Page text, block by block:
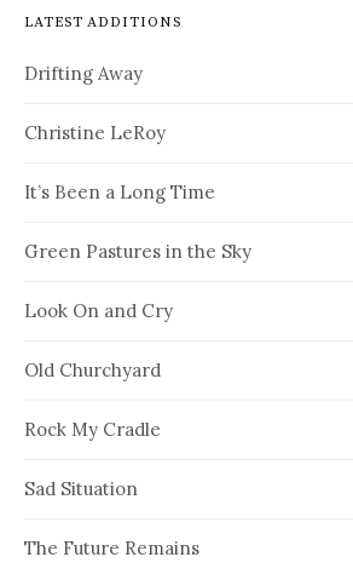
LATEST ADDITIONS
Drifting Away
Christine LeRoy
It’s Been a Long Time
Green Pastures in the Sky
Look On and Cry
Old Churchyard
Rock My Cradle
Sad Situation
The Future Remains